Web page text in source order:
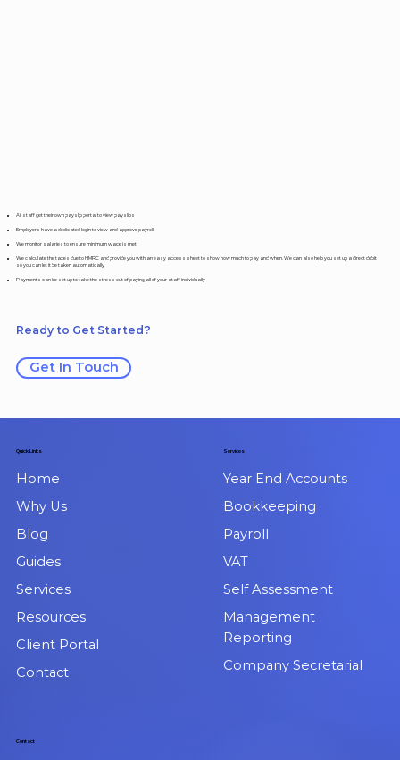
All staff get their own payslip portal to view payslips
Employers have a dedicated login to view and approve payroll
We monitor salaries to ensure minimum wage is met
We calculate the taxes due to HMRC and provide you with an easy access sheet to show how much to pay and when. We can also help you set up a direct debit
so you can let it be taken automatically
Payments can be set up to take the stress out of paying all of your staff individually
Ready to Get Started?
Get In Touch
Quick Links
Home
Why Us
Services
Blog
Guides
Resources
Client Portal
Contact
Services
Year End Accounts
Bookkeeping
Payroll
VAT
Self Assessment
Management
Reporting
Company Secretarial
Contact